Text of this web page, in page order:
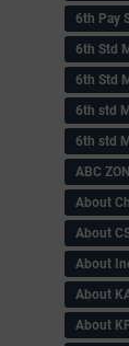
6th Pay
6th Std
6th Std
6th std
6th std
ABC
About
About
About
About
About